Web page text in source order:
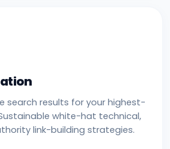
search results for your highest-
white-hat technical,
link-building strategies.